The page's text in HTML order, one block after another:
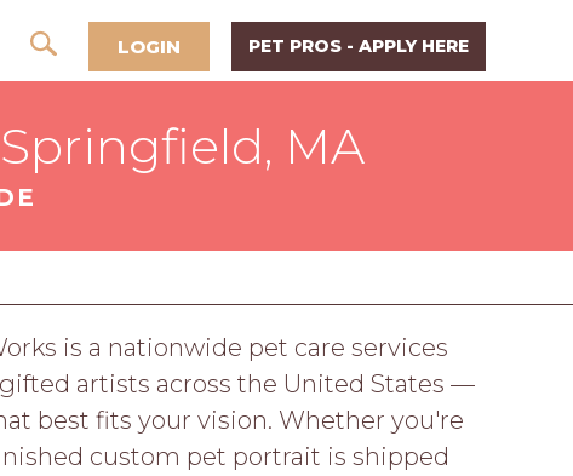
LOGIN PET PROS - APPLY HERE
MA
is a nationwide pet care services
artists across the United States —
best fits your vision. Whether you're
custom pet portrait is shipped